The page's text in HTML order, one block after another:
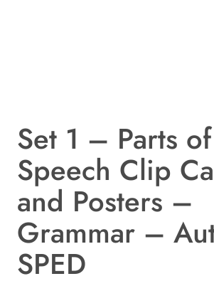
Set 1 – Parts of
Speech Clip
and Posters –
Grammar –
SPED